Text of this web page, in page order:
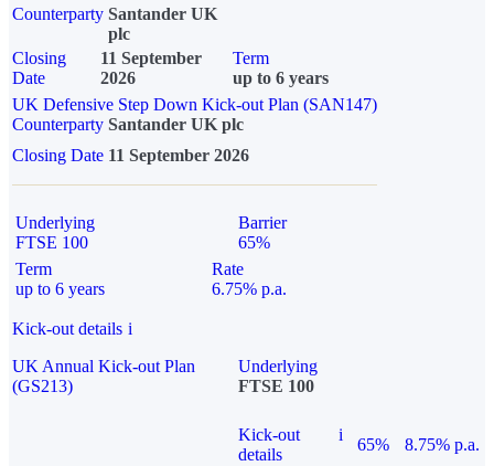
Counterparty Santander UK
plc
Closing
Date
11 September
2026
Term
up to 6 years
UK Defensive Step Down Kick-out Plan (SAN147)
Counterparty Santander UK plc
Closing Date 11 September 2026
Underlying
FTSE 100
Barrier
65%
Term
up to 6 years
Rate
6.75% p.a.
Kick-out details i
UK Annual Kick-out Plan
(GS213)
Underlying
FTSE 100
Kick-out
details
i
65%
8.75% p.a.